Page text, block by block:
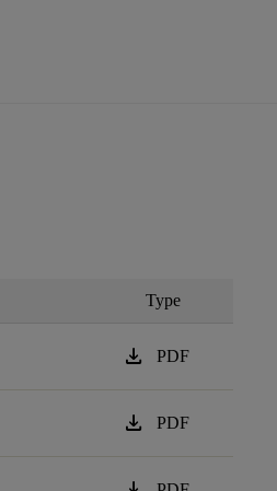
Type
download PDF
download PDF